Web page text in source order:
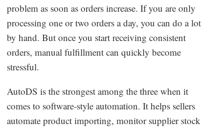
problem as soon as orders increase. If you are only
processing one or two orders a day, you can do a lot
by hand. But once you start receiving consistent
orders, manual fulfillment can quickly become
stressful.
AutoDS is the strongest among the three when it
comes to software-style automation. It helps sellers
automate product importing, monitor supplier stock